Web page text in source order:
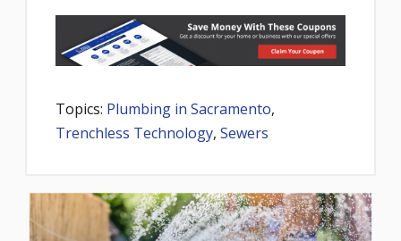
Topics: Plumbing in Sacramento,
Trenchless Technology, Sewers